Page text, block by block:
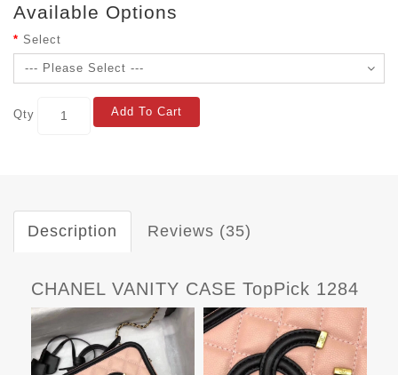
Available Options
Select
Qty Add To Cart
Description Reviews (35)
CHANEL VANITY CASE TopPick 1284